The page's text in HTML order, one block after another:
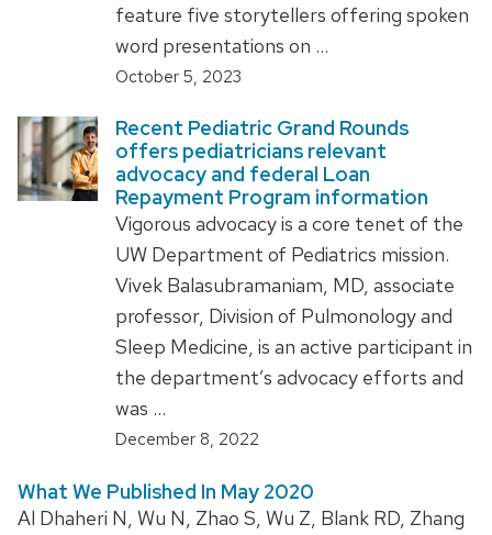
feature five storytellers offering spoken
word presentations on …
October 5, 2023
Recent Pediatric Grand Rounds
offers pediatricians relevant
advocacy and federal Loan
Repayment Program information
Vigorous advocacy is a core tenet of the
UW Department of Pediatrics mission.
Vivek Balasubramaniam, MD, associate
professor, Division of Pulmonology and
Sleep Medicine, is an active participant in
the department’s advocacy efforts and
was …
December 8, 2022
What We Published In May 2020
Al Dhaheri N, Wu N, Zhao S, Wu Z, Blank RD, Zhang